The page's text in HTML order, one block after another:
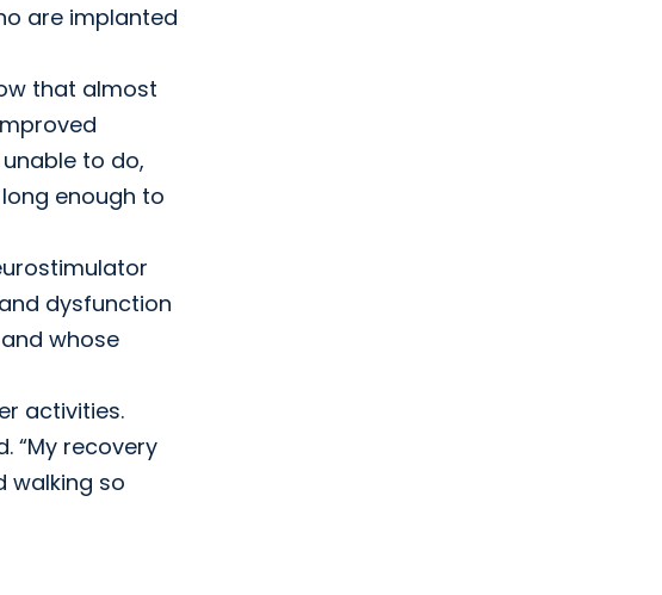
are implanted
that almost
to do,
enough to
dysfunction
whose
activities.
“My recovery
walking so